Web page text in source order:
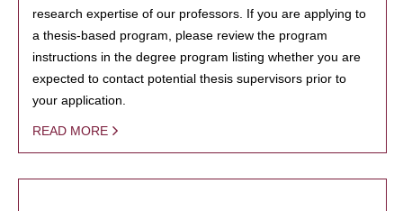
research expertise of our professors. If you are applying to
a thesis-based program, please review the program
instructions in the degree program listing whether you are
expected to contact potential thesis supervisors prior to
your application.
READ MORE